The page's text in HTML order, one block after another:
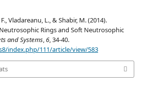
Vladareanu, L., & Shabir, M. (2014).
Rings and Soft Neutrosophic
and Systems,6, 34-40.
index.php/111/article/view/583